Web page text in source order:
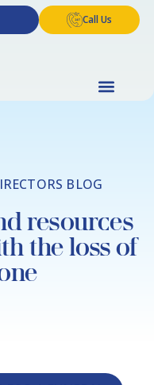
Call Us
BLOG
resources
the loss of